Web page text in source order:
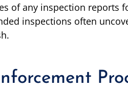
of any inspection reports
inspections often